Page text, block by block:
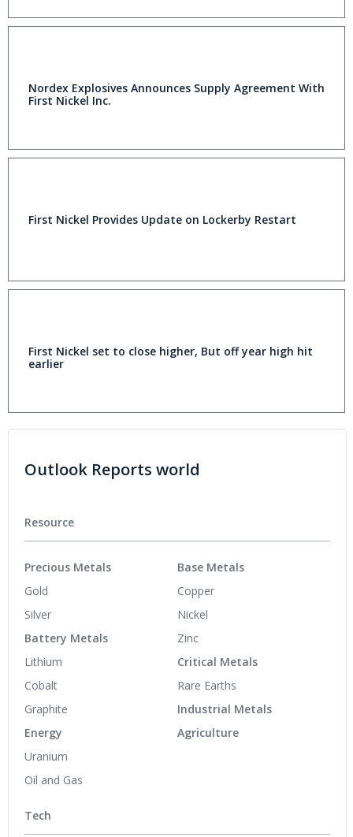
Nordex Explosives Announces Supply Agreement With
First Nickel Inc.
First Nickel Provides Update on Lockerby Restart
First Nickel set to close higher, But off year high hit
earlier
Outlook Reports world
Resource
Precious Metals
Gold
Silver
Battery Metals
Lithium
Cobalt
Graphite
Energy
Uranium
Oil and Gas
Base Metals
Copper
Nickel
Zinc
Critical Metals
Rare Earths
Industrial Metals
Agriculture
Tech